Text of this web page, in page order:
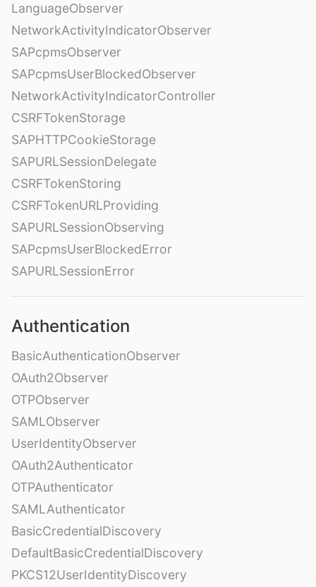
LanguageObserver
NetworkActivityIndicatorObserver
SAPcpmsObserver
SAPcpmsUserBlockedObserver
NetworkActivityIndicatorController
CSRFTokenStorage
SAPHTTPCookieStorage
SAPURLSessionDelegate
CSRFTokenStoring
CSRFTokenURLProviding
SAPURLSessionObserving
SAPcpmsUserBlockedError
SAPURLSessionError
Authentication
BasicAuthenticationObserver
OAuth2Observer
OTPObserver
SAMLObserver
UserIdentityObserver
OAuth2Authenticator
OTPAuthenticator
SAMLAuthenticator
BasicCredentialDiscovery
DefaultBasicCredentialDiscovery
PKCS12UserIdentityDiscovery